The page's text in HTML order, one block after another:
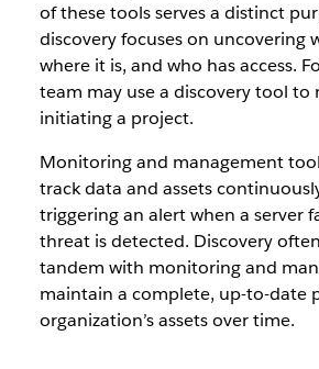
of these tools serves a distinct
discovery focuses on uncovering
where it is, and who has access.
team may use a discovery tool to
initiating a project.
Monitoring and management
track data and assets
triggering an alert when a server
threat is detected. Discovery
tandem with monitoring and
maintain a complete, up-to-date
organization’s assets over time.